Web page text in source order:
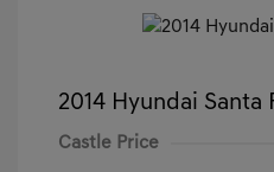
2014 Hyundai Santa
Castle Price